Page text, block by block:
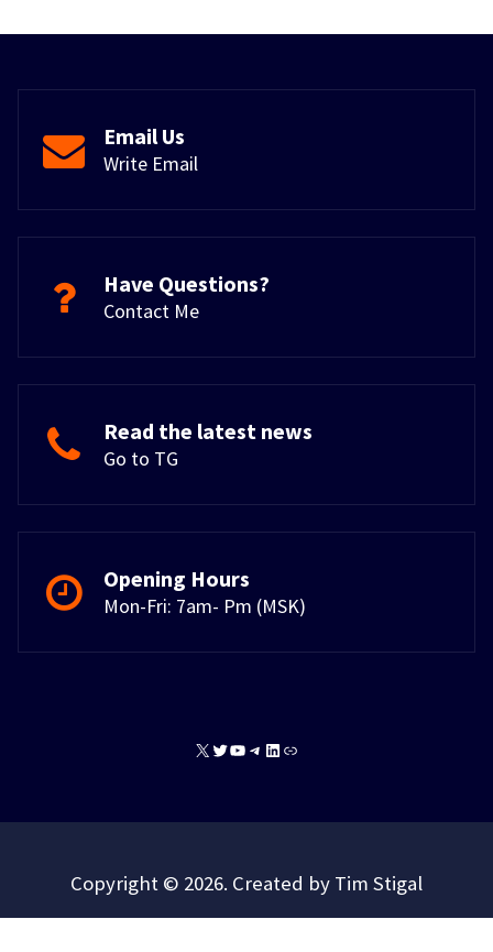
Email Us
Write Email
Have Questions?
Contact Me
Read the latest news
Go to TG
Opening Hours
Mon-Fri: 7am- Pm (MSK)
X TwitterYouTube
Telegram
Copyright © 2026. Created by Tim Stigal